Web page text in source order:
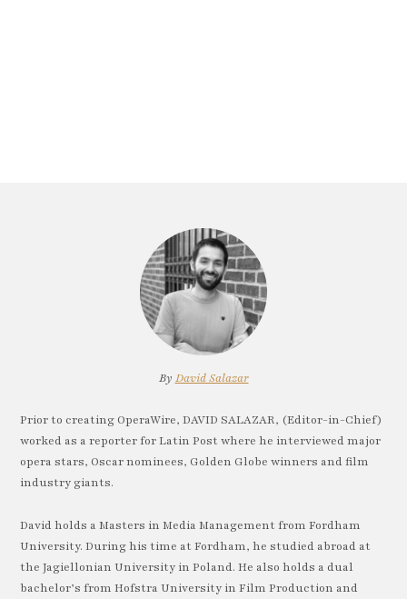
By David Salazar
Prior to creating OperaWire, DAVID SALAZAR, (Editor-in-Chief)
worked as a reporter for Latin Post where he interviewed major
opera stars, Oscar nominees, Golden Globe winners and film
industry giants.
David holds a Masters in Media Management from Fordham
University. During his time at Fordham, he studied abroad at
the Jagiellonian University in Poland. He also holds a dual
bachelor’s from Hofstra University in Film Production and